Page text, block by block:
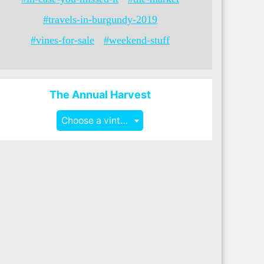
#travels-in-burgundy-2019
#vines-for-sale
#weekend-stuff
The Annual Harvest
Choose a vintage